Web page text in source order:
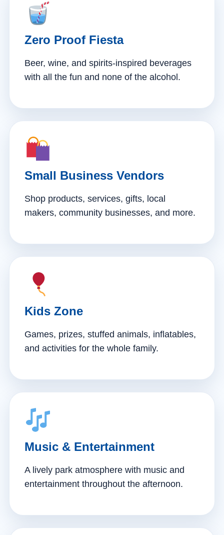
Zero Proof Fiesta
Beer, wine, and spirits-inspired beverages
with all the fun and none of the alcohol.
Small Business Vendors
Shop products, services, gifts, local
makers, community businesses, and more.
Kids Zone
Games, prizes, stuffed animals, inflatables,
and activities for the whole family.
Music & Entertainment
A lively park atmosphere with music and
entertainment throughout the afternoon.